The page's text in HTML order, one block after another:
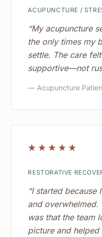
ACUPUNCTURE /
“My acupuncture
the only times my
settle. The care
supportive—not
— Acupuncture
☆ ☆ ☆ ☆ ☆
RESTORATIVE
“I started
and
was that the team
picture and